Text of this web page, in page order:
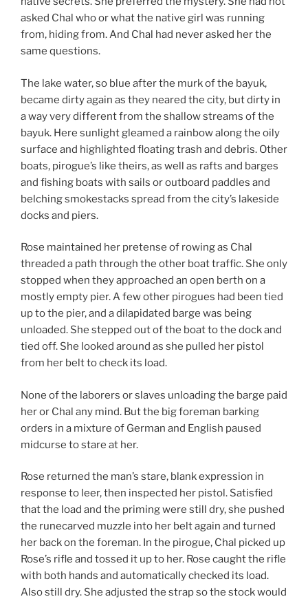
asked Chal who or what the native girl was running
from, hiding from. And Chal had never asked her the
same questions.
The lake water, so blue after the murk of the bayuk,
became dirty again as they neared the city, but dirty in
a way very different from the shallow streams of the
bayuk. Here sunlight gleamed a rainbow along the oily
surface and highlighted floating trash and debris. Other
boats, pirogue’s like theirs, as well as rafts and barges
and fishing boats with sails or outboard paddles and
belching smokestacks spread from the city’s lakeside
docks and piers.
Rose maintained her pretense of rowing as Chal
threaded a path through the other boat traffic. She only
stopped when they approached an open berth on a
mostly empty pier. A few other pirogues had been tied
up to the pier, and a dilapidated barge was being
unloaded. She stepped out of the boat to the dock and
tied off. She looked around as she pulled her pistol
from her belt to check its load.
None of the laborers or slaves unloading the barge paid
her or Chal any mind. But the big foreman barking
orders in a mixture of German and English paused
midcurse to stare at her.
Rose returned the man’s stare, blank expression in
response to leer, then inspected her pistol. Satisfied
that the load and the priming were still dry, she pushed
the runecarved muzzle into her belt again and turned
her back on the foreman. In the pirogue, Chal picked up
Rose’s rifle and tossed it up to her. Rose caught the rifle
with both hands and automatically checked its load.
Also still dry. She adjusted the strap so the stock would